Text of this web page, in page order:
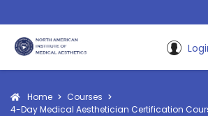
Home
Courses
4-Day Medical Aesthetician Certification